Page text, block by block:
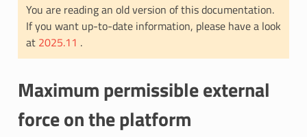
You are reading an old version of this documentation.
If you want up-to-date information, please have a look
at 2025.11 .
Maximum permissible external
force on the platform